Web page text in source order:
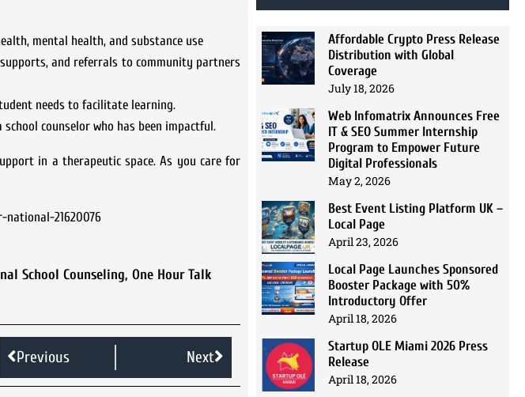
mental health, and substance use
and referrals to community partners
needs to facilitate learning.
counselor who has been impactful.
in a therapeutic space. As you care for
national-21620076
School Counseling, One Hour Talk
Previous Next
Affordable Crypto Press Release
Distribution with Global
Coverage
July 18, 2026
Web Infomatrix Announces Free
IT & SEO Summer Internship
Program to Empower Future
Digital Professionals
May 2, 2026
Best Event Listing Platform UK –
Local Page
April 23, 2026
Local Page Launches Sponsored
Booster Package with 50%
Introductory Offer
April 18, 2026
Startup OLE Miami 2026 Press
Release
April 18, 2026